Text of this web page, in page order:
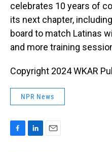
celebrates 10 years of
its next chapter,
board to match Latinas
and more training
Copyright 2024 WKAR
NPR News